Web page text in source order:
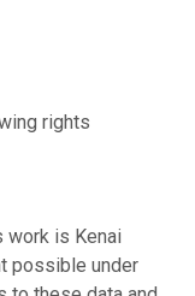
rights
work is Kenai
possible under